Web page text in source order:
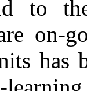
to
on-
has